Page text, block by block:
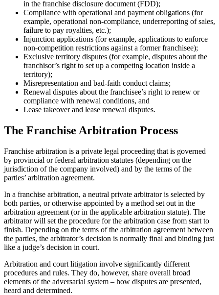
in the franchise disclosure document (FDD);
Compliance with operational and payment obligations (for
example, operational non-compliance, underreporting of sales,
failure to pay royalties, etc.);
Injunction applications (for example, applications to enforce
non-competition restrictions against a former franchisee);
Exclusive territory disputes (for example, disputes about the
franchisor’s right to set up a competing location inside a
territory);
Misrepresentation and bad-faith conduct claims;
Renewal disputes about the franchisee’s right to renew or
compliance with renewal conditions, and
Lease takeover and lease renewal disputes.
The Franchise Arbitration Process
Franchise arbitration is a private legal proceeding that is governed
by provincial or federal arbitration statutes (depending on the
jurisdiction of the company involved) and by the terms of the
parties’ arbitration agreement.
In a franchise arbitration, a neutral private arbitrator is selected by
both parties, or otherwise appointed by a method set out in the
arbitration agreement (or in the applicable arbitration statute). The
arbitrator will set the procedure for the arbitration case from start to
finish. Depending on the terms of the arbitration agreement between
the parties, the arbitrator’s decision is normally final and binding just
like a judge’s decision in court.
Arbitration and court litigation involve significantly different
procedures and rules. They do, however, share overall broad
elements of the adversarial system – how disputes are presented,
heard and determined.